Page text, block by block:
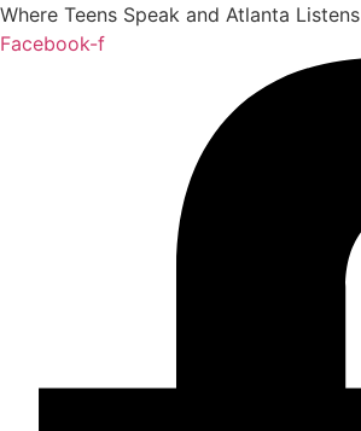
Where Teens Speak and Atlanta Listens
Facebook-f